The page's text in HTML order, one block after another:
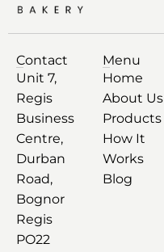
Contact
Unit 7,
Regis
Business
Centre,
Durban
Road,
Bognor
Regis
PO22
Menu
Home
About Us
Products
How It
Works
Blog